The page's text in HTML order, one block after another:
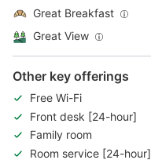
Great Breakfast
Great View
Other key offerings
Free Wi-Fi
Front desk [24-hour]
Family room
Room service [24-hour]